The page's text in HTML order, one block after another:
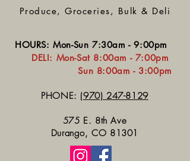
Produce, Groceries, Bulk & Deli
HOURS:Mon-Sun 7:30am - 9:00pm
DELI: Mon-Sat 8:00am - 7:00pm
Sun 8:00am - 3:00pm
PHONE: (970) 247-8129
575 E. 8th Ave
Durango, CO 81301